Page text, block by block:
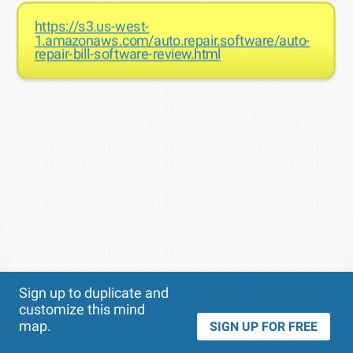
https://s3.us-west-
1.amazonaws.com/auto.repair.software/auto-
repair-bill-software-review.html
Sign up to duplicate and
customize this mind
map.
SIGN UP FOR FREE